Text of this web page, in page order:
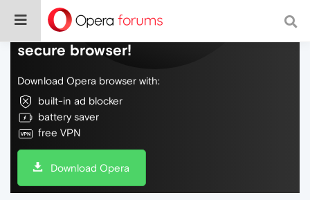
Do more on the web, with a fast and
secure browser!
Download Opera browser with:
built-in ad blocker
battery saver
free VPN
Download Opera